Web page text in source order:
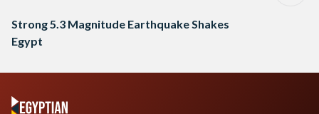
Strong 5.3 Magnitude Earthquake Shakes
Egypt